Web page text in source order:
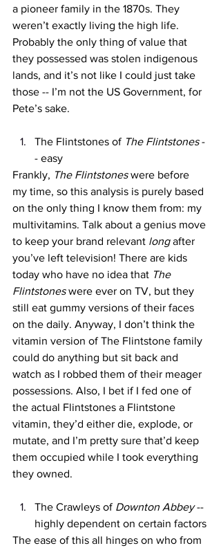
a pioneer family in the 1870s. They
weren’t exactly living the high life.
Probably the only thing of value that
they possessed was stolen indigenous
lands, and it’s not like I could just take
those -- I’m not the US Government, for
Pete’s sake.
The Flintstones of The Flintstones -
- easy
Frankly, The Flintstones were before
my time, so this analysis is purely based
on the only thing I know them from: my
multivitamins. Talk about a genius move
to keep your brand relevant long after
you’ve left television! There are kids
today who have no idea that The
Flintstones were ever on TV, but they
still eat gummy versions of their faces
on the daily. Anyway, I don’t think the
vitamin version of The Flintstone family
could do anything but sit back and
watch as I robbed them of their meager
possessions. Also, I bet if I fed one of
the actual Flintstones a Flintstone
vitamin, they’d either die, explode, or
mutate, and I’m pretty sure that’d keep
them occupied while I took everything
they owned.
The Crawleys of Downton Abbey --
highly dependent on certain factors
The ease of this all hinges on who from